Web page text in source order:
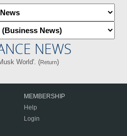
NEWS
World'. (Return)
MEMBERSHIP
Help
Login